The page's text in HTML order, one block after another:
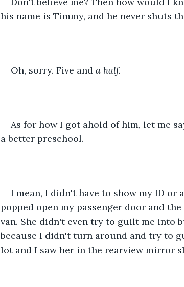
his name is Timmy, and he never shuts
Oh, sorry. Five and a half.
As for how I got ahold of him, let me
a better preschool.
I mean, I didn't have to show my ID
popped open my passenger door and
van. She didn't even try to guilt me into
because I didn't turn around and try to
lot and I saw her in the rearview mirror